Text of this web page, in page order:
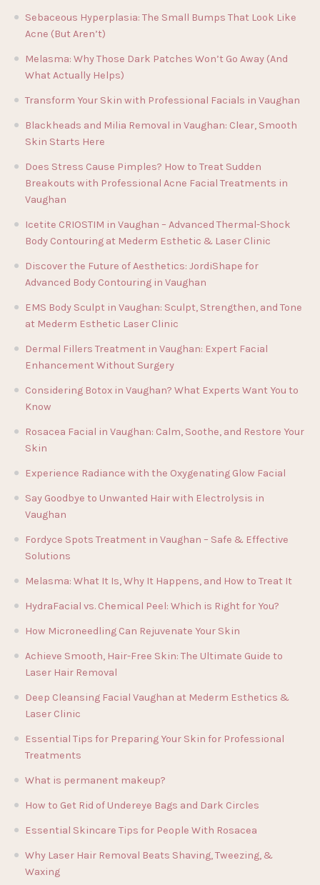
Sebaceous Hyperplasia: The Small Bumps That Look Like
Acne (But Aren’t)
Melasma: Why Those Dark Patches Won’t Go Away (And
What Actually Helps)
Transform Your Skin with Professional Facials in Vaughan
Blackheads and Milia Removal in Vaughan: Clear, Smooth
Skin Starts Here
Does Stress Cause Pimples? How to Treat Sudden
Breakouts with Professional Acne Facial Treatments in
Vaughan
Icetite CRIOSTIM in Vaughan – Advanced Thermal-Shock
Body Contouring at Mederm Esthetic & Laser Clinic
Discover the Future of Aesthetics: JordiShape for
Advanced Body Contouring in Vaughan
EMS Body Sculpt in Vaughan: Sculpt, Strengthen, and Tone
at Mederm Esthetic Laser Clinic
Dermal Fillers Treatment in Vaughan: Expert Facial
Enhancement Without Surgery
Considering Botox in Vaughan? What Experts Want You to
Know
Rosacea Facial in Vaughan: Calm, Soothe, and Restore Your
Skin
Experience Radiance with the Oxygenating Glow Facial
Say Goodbye to Unwanted Hair with Electrolysis in
Vaughan
Fordyce Spots Treatment in Vaughan – Safe & Effective
Solutions
Melasma: What It Is, Why It Happens, and How to Treat It
HydraFacial vs. Chemical Peel: Which is Right for You?
How Microneedling Can Rejuvenate Your Skin
Achieve Smooth, Hair-Free Skin: The Ultimate Guide to
Laser Hair Removal
Deep Cleansing Facial Vaughan at Mederm Esthetics &
Laser Clinic
Essential Tips for Preparing Your Skin for Professional
Treatments
What is permanent makeup?
How to Get Rid of Undereye Bags and Dark Circles
Essential Skincare Tips for People With Rosacea
Why Laser Hair Removal Beats Shaving, Tweezing, &
Waxing